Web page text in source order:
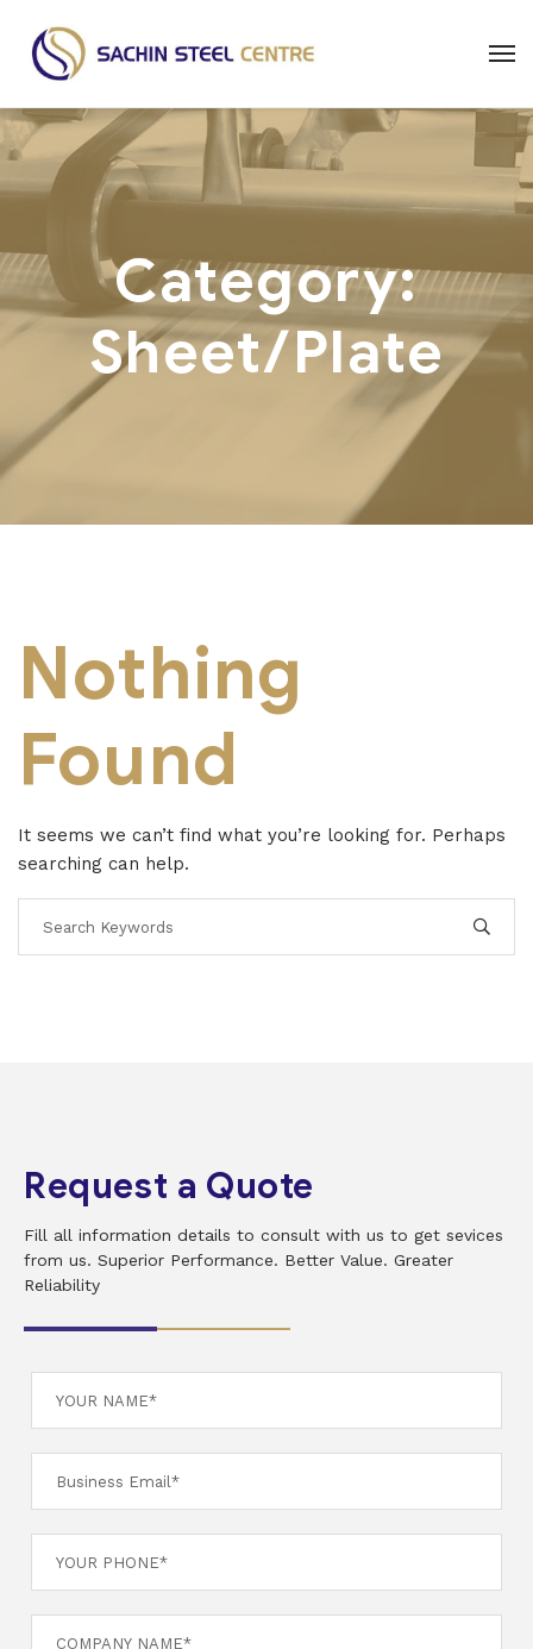
Category:
Sheet/Plate
Nothing
Found
It seems we can’t find what you’re looking for. Perhaps
searching can help.
Request a Quote
Fill all information details to consult with us to get sevices
from us. Superior Performance. Better Value. Greater
Reliability